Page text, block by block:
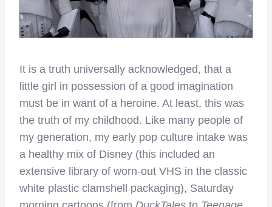
It is a truth universally acknowledged, that a
little girl in possession of a good imagination
must be in want of a heroine. At least, this was
the truth of my childhood. Like many people of
my generation, my early pop culture intake was
a healthy mix of Disney (this included an
extensive library of worn-out VHS in the classic
white plastic clamshell packaging), Saturday